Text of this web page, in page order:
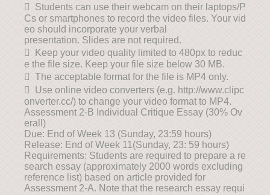
 Students can use their webcam on their laptops/P
Cs or smartphones to record the video files. Your vid
eo should incorporate your verbal
presentation. Slides are not required.
 Keep your video quality limited to 480px to reduc
e the file size. Keep your file size below 30 MB.
 The acceptable format for the file is MP4 only.
 Use online video converters (e.g. http://www.clipc
onverter.cc/) to change your video format to MP4.
Assessment 2-B Individual Critique Essay (30% Ov
erall)
Due: End of Week 13 (Sunday, 23:59 hours)
Release: End of Week 11(Sunday, 23: 59 hours)
Requirements: Students are required to prepare a re
search essay (approximately 2000 words excluding
reference list) based on article provided for
Assessment 2-A. Note that the research essay requi